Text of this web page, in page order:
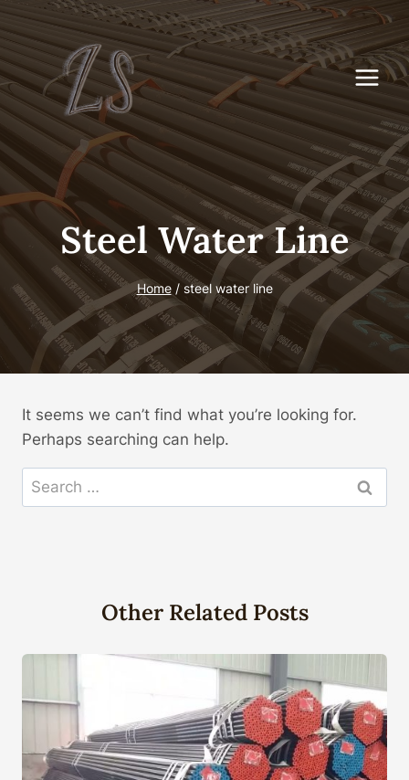
to
content
Steel Water Line
Home / steel water line
It seems we can’t find what you’re looking for.
Perhaps searching can help.
Search
for:
Other Related Posts